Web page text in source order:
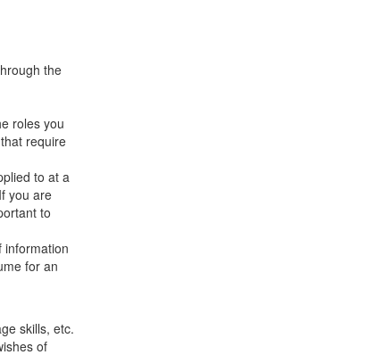
the
roles you
require
to at a
you are
to
information
for an
skills, etc.
of